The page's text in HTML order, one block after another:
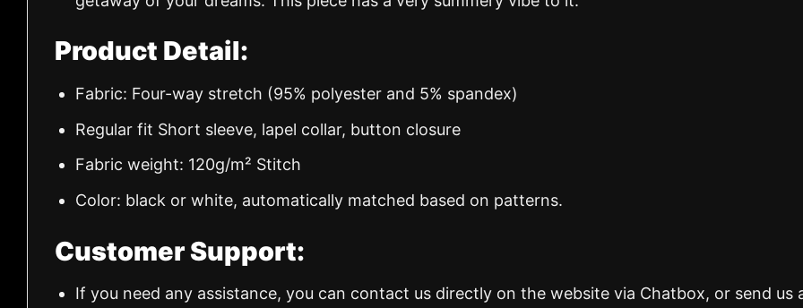
Product Detail:
Fabric: Four-way stretch (95% polyester and 5% spandex)
Regular fit Short sleeve, lapel collar, button closure
Fabric weight: 120g/m² Stitch
Color: black or white, automatically matched based on patterns.
Customer Support:
If you need any assistance, you can contact us directly on the website via Chatbox, or send us